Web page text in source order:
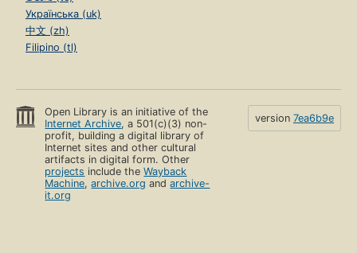
Українська (uk)
中文 (zh)
Filipino (tl)
Open Library is an initiative of the
Internet Archive, a 501(c)(3) non-
profit, building a digital library of
Internet sites and other cultural
artifacts in digital form. Other
projects include theWayback
Machine,archive.org andarchive-
it.org
version 7ea6b9e